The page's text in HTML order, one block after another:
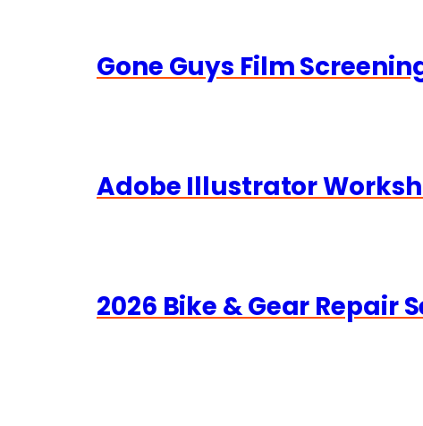
Gone Guys Film
Adobe Illustrator
2026 Bike & Gear Repair